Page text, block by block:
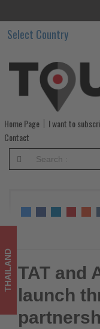
TAT
and
AirAsia
MOVE
launch
three-
year
travel
across
Thailand
Select Country
Home Page I want to
Contact
TAT and AirAsia MOVE
travel across Thailand
THAILAND TAT and
launch